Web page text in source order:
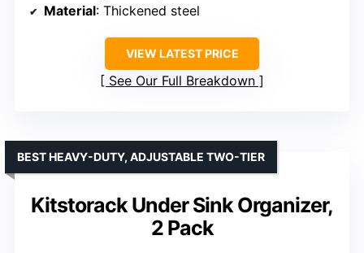
Material: Thickened steel
VIEW LATEST PRICE
See Our Full Breakdown
Kitstorack Under Sink Organizer,
2 Pack
BEST HEAVY-DUTY, ADJUSTABLE TWO-TIER